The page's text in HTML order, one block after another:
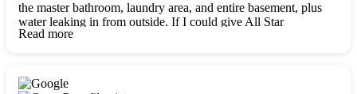
the master bathroom, laundry area, and entire basement, plus
water leaking in from outside. If I could give All Star
Restoration more than five stars, I would. Gio and his crew
carefully packing everything up, then tackled demolition,
Read more